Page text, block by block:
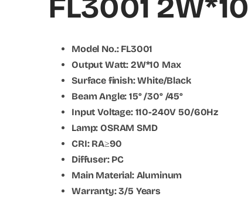
FL3001 2W*10
Model No.: FL3001
Output Watt: 2W*10 Max
Surface finish: White/Black
Beam Angle: 15° /30° /45°
Input Voltage: 110-240V 50/60Hz
Lamp: OSRAM SMD
CRI: RA≥90
Diffuser: PC
Main Material: Aluminum
Warranty: 3/5 Years